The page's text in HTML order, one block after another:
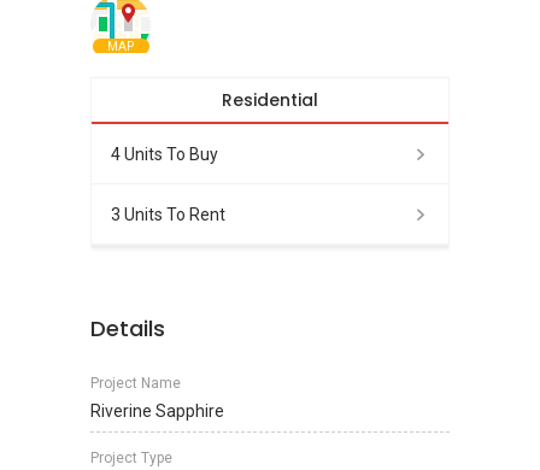
MAP
Residential
4 Units To Buy
3 Units To Rent
Details
Project Name
Riverine Sapphire
Project Type